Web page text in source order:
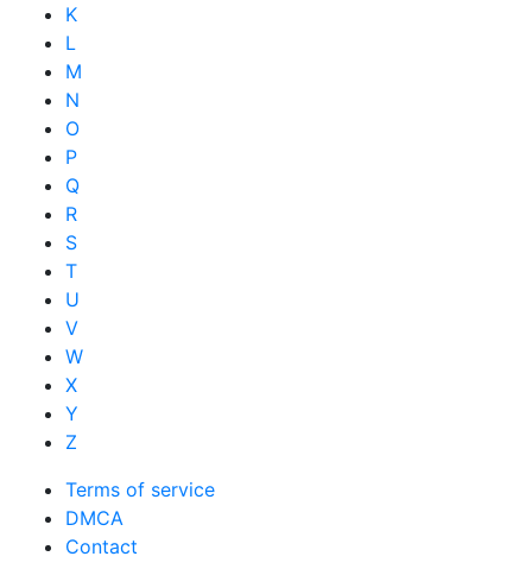
K
L
M
N
O
P
Q
R
S
T
U
V
W
X
Y
Z
Terms of service
DMCA
Contact